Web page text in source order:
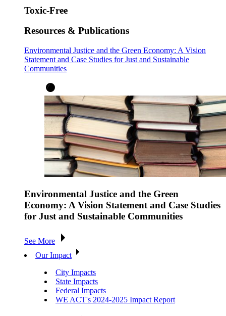
Toxic-Free
Resources & Publications
Environmental Justice and the Green Economy: A Vision
Statement and Case Studies for Just and Sustainable
Communities
Environmental Justice and the Green
Economy: A Vision Statement and Case Studies
for Just and Sustainable Communities
See More
Our Impact
City Impacts
State Impacts
Federal Impacts
WE ACT's 2024-2025 Impact Report